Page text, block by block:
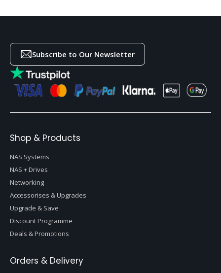
Subscribe to Our Newsletter
Shop & Products
NAS Systems
NAS + Drives
Networking
Accessorises & Upgrades
Upgrade & Save
Discount Programme
Deals & Promotions
Orders & Delivery